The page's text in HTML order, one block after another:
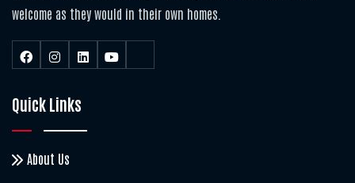
welcome as they would in their own homes.
Quick Links
About Us